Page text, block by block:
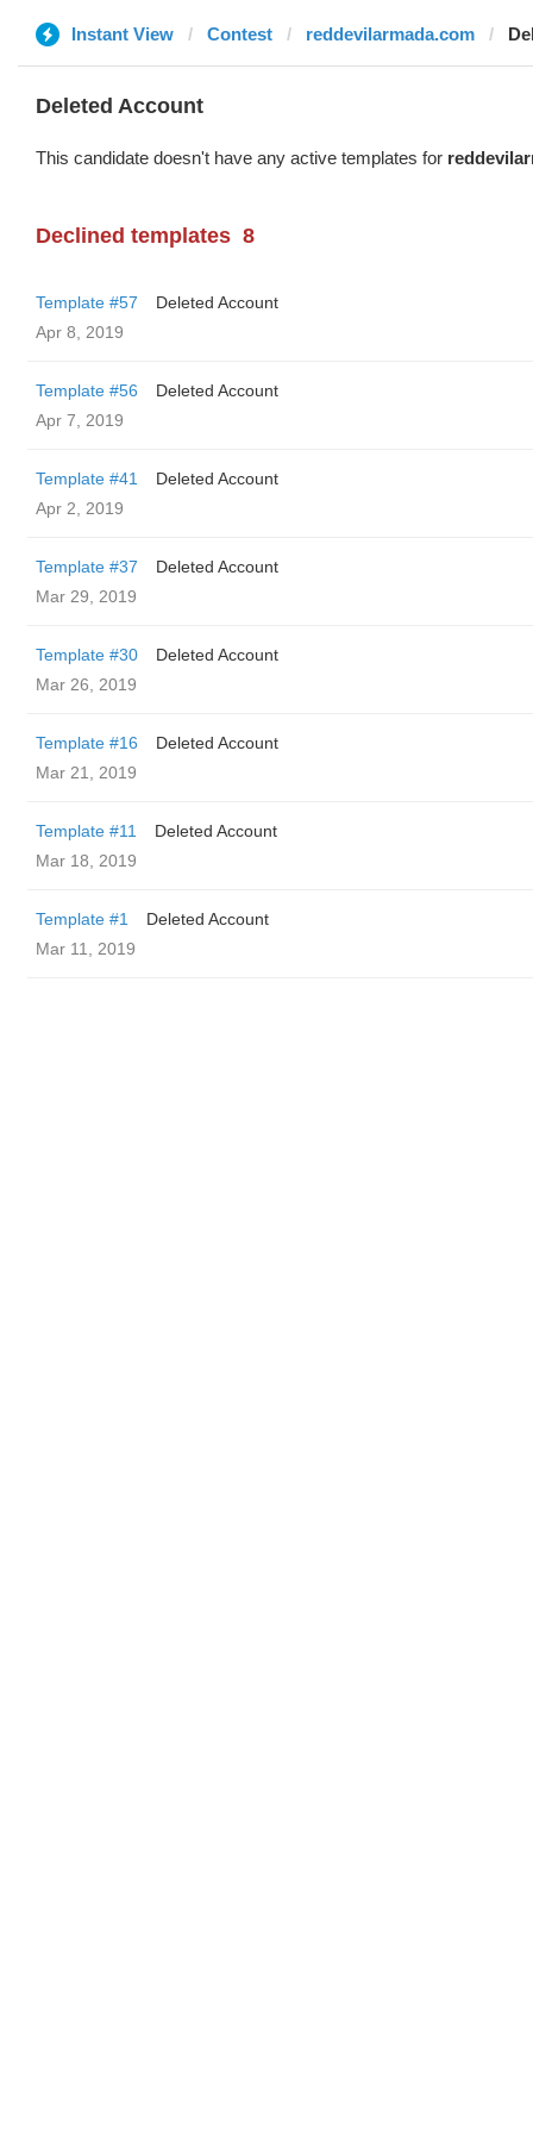
Instant View Contest reddevilarmada.com
Deleted Account
This candidate doesn't have any active templates for
Declined templates 8
Template #57
Deleted Account
Apr 8, 2019
Template #56
Deleted Account
Apr 7, 2019
Template #41
Deleted Account
Apr 2, 2019
Template #37
Deleted Account
Mar 29, 2019
Template #30
Deleted Account
Mar 26, 2019
Template #16
Deleted Account
Mar 21, 2019
Template #11
Deleted Account
Mar 18, 2019
Template #1
Deleted Account
Mar 11, 2019